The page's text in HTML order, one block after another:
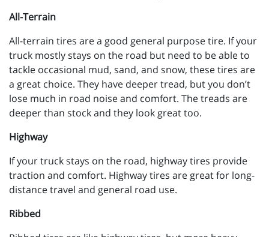
All-Terrain
All-terrain tires are a good general purpose tire. If your
truck mostly stays on the road but need to be able to
tackle occasional mud, sand, and snow, these tires are
a great choice. They have deeper tread, but you don’t
lose much in road noise and comfort. The treads are
deeper than stock and they look great too.
Highway
If your truck stays on the road, highway tires provide
traction and comfort. Highway tires are great for long-
distance travel and general road use.
Ribbed